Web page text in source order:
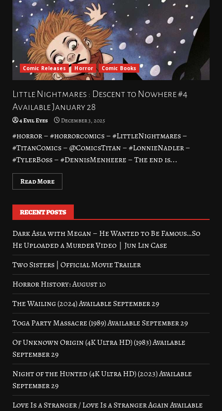
Comic Releases Horror Comic Books
Little Nightmares : Descent to Nowhere #4
Available January 28
4 Evil Eyes December 3, 2025
#horror – #horrorcomics – #LittleNightmares –
#TitanComics – @ComicsTitan – #LonnieNadler –
#TylerBoss – #DennisMenheere – The end is...
Read More
RECENT POSTS
Dark Asia with Megan – He Wanted to Be Famous…So
He Uploaded a Murder Video｜Jun Lin Case
Two Sisters | Official Movie Trailer
Horror History: August 10
The Wailing (2024) Available September 29
Toga Party Massacre (1989) Available September 29
Of Unknown Origin (4K Ultra HD) (1983) Available
September 29
Night of the Hunted (4K Ultra HD) (2023) Available
September 29
Love Is a Stranger / Love Is a Stranger Again Available